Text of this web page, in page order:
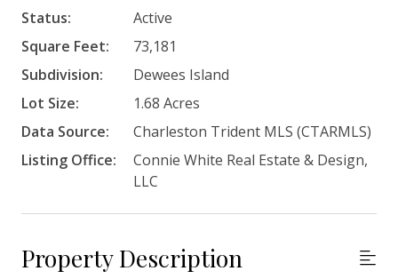
Status:
Active
Square Feet:
73,181
Subdivision:
Dewees Island
Lot Size:
1.68 Acres
Data Source:
Charleston Trident MLS (CTARMLS)
Listing Office:
Connie White Real Estate & Design,
LLC
Property Description